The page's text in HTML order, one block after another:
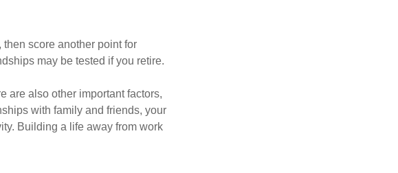
score another point for
may be tested if you retire.
are also other important factors,
with family and friends, your
Building a life away from work